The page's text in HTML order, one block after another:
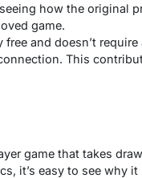
how the original
game.
free and doesn’t
This
game that takes
it’s easy to see why